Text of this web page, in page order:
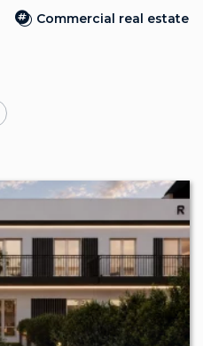
Commercial real estate